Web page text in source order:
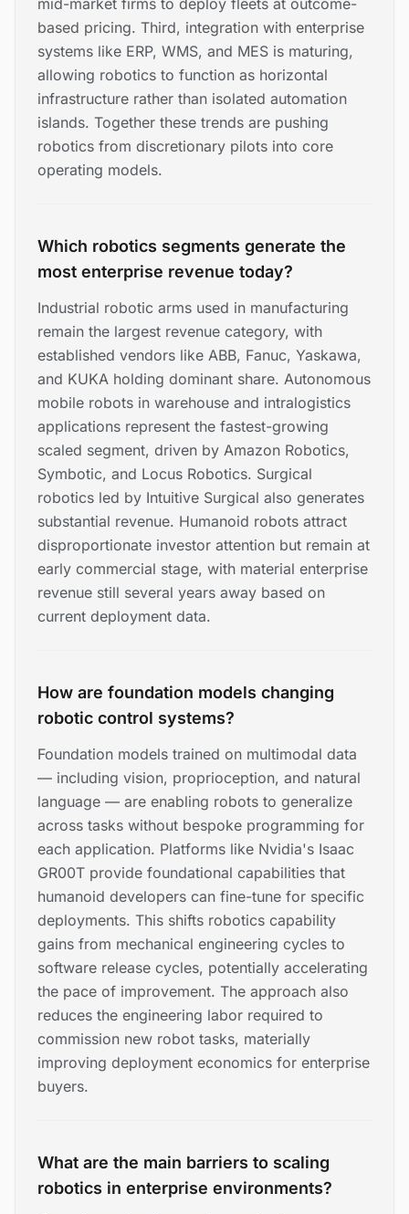
mid-market firms to deploy fleets at outcome-
based pricing. Third, integration with enterprise
systems like ERP, WMS, and MES is maturing,
allowing robotics to function as horizontal
infrastructure rather than isolated automation
islands. Together these trends are pushing
robotics from discretionary pilots into core
operating models.
Which robotics segments generate the
most enterprise revenue today?
Industrial robotic arms used in manufacturing
remain the largest revenue category, with
established vendors like ABB, Fanuc, Yaskawa,
and KUKA holding dominant share. Autonomous
mobile robots in warehouse and intralogistics
applications represent the fastest-growing
scaled segment, driven by Amazon Robotics,
Symbotic, and Locus Robotics. Surgical
robotics led by Intuitive Surgical also generates
substantial revenue. Humanoid robots attract
disproportionate investor attention but remain at
early commercial stage, with material enterprise
revenue still several years away based on
current deployment data.
How are foundation models changing
robotic control systems?
Foundation models trained on multimodal data
— including vision, proprioception, and natural
language — are enabling robots to generalize
across tasks without bespoke programming for
each application. Platforms like Nvidia's Isaac
GR00T provide foundational capabilities that
humanoid developers can fine-tune for specific
deployments. This shifts robotics capability
gains from mechanical engineering cycles to
software release cycles, potentially accelerating
the pace of improvement. The approach also
reduces the engineering labor required to
commission new robot tasks, materially
improving deployment economics for enterprise
buyers.
What are the main barriers to scaling
robotics in enterprise environments?